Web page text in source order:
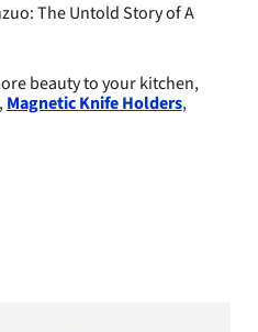
The Untold Story of A
beauty to your kitchen,
Magnetic Knife Holders,